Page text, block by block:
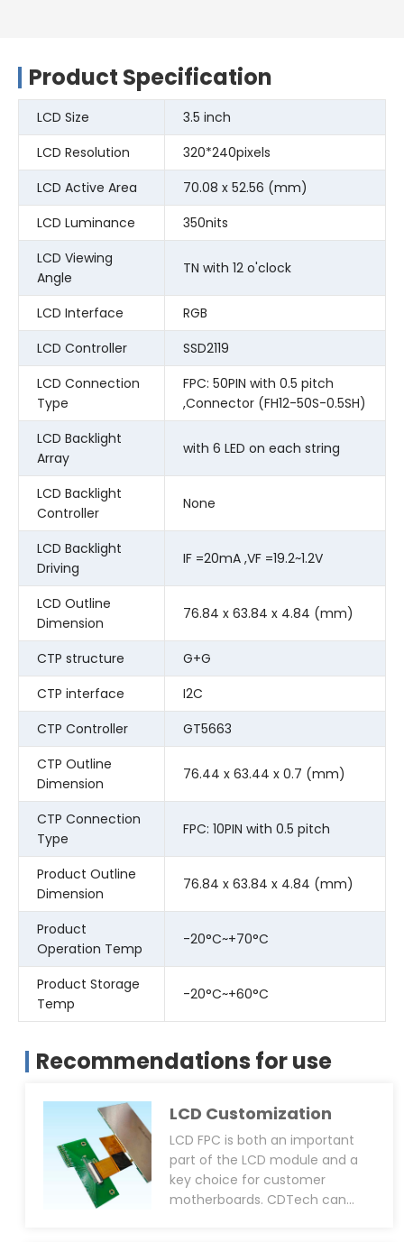
Product Specification
LCD Size
3.5 inch
LCD Resolution
320*240pixels
LCD Active Area
70.08 x 52.56 (mm)
LCD Luminance
350nits
LCD Viewing
Angle
TN with 12 o'clock
LCD Interface
RGB
LCD Controller
SSD2119
LCD Connection
Type
FPC: 50PIN with 0.5 pitch
,Connector (FH12-50S-0.5SH)
LCD Backlight
Array
with 6 LED on each string
LCD Backlight
Controller
None
LCD Backlight
Driving
IF =20mA ,VF =19.2~1.2V
LCD Outline
Dimension
76.84 x 63.84 x 4.84 (mm)
CTP structure
G+G
CTP interface
I2C
CTP Controller
GT5663
CTP Outline
Dimension
76.44 x 63.44 x 0.7 (mm)
CTP Connection
Type
FPC: 10PIN with 0.5 pitch
Product Outline
Dimension
76.84 x 63.84 x 4.84 (mm)
Product
Operation Temp
-20°C~+70°C
Product Storage
Temp
-20°C~+60°C
Recommendations for use
LCD Customization
LCD FPC is both an important
part of the LCD module and a
key choice for customer
motherboards. CDTech can